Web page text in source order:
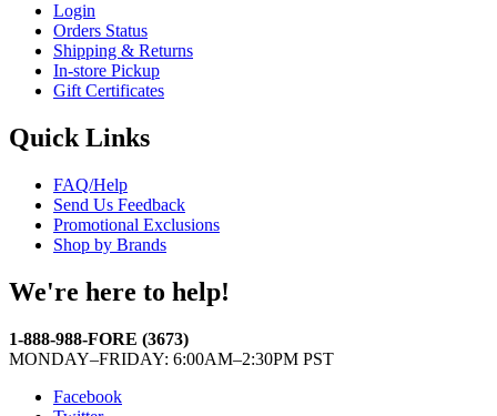
Login
Orders Status
Shipping & Returns
In-store Pickup
Gift Certificates
Quick Links
FAQ/Help
Send Us Feedback
Promotional Exclusions
Shop by Brands
We're here to help!
1-888-988-FORE (3673)
MONDAY–FRIDAY: 6:00AM–2:30PM PST
Facebook